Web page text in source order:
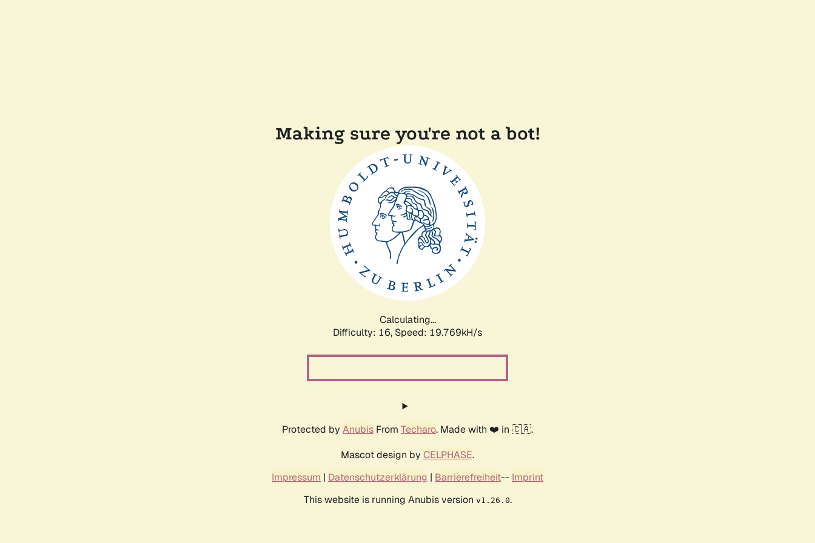
Making sure you're not a bot!
Calculating...
Difficulty: 16, Speed: 19.769kH/s
Protected by Anubis From Techaro. Made with ❤️ in 🇨🇦.
Mascot design by CELPHASE.
Impressum | Datenschutzerklärung | Barrierefreiheit-- Imprint
This website is running Anubis version v1.26.0.